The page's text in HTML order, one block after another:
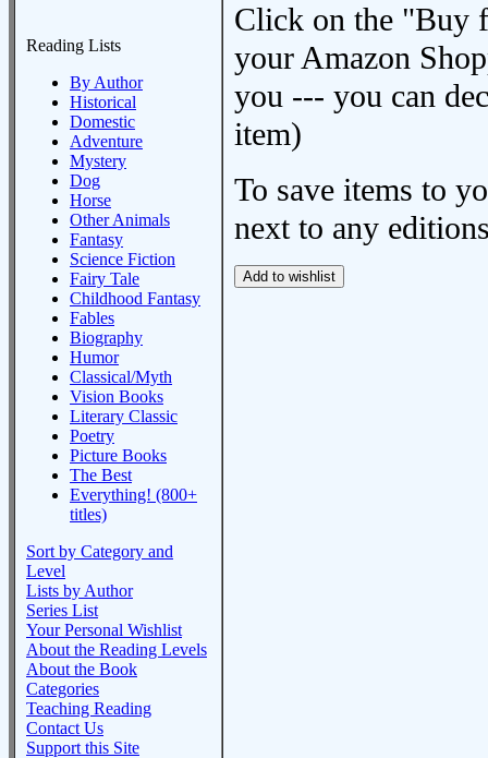
Reading Lists
By Author
Historical
Domestic
Adventure
Mystery
Dog
Horse
Other Animals
Fantasy
Science Fiction
Fairy Tale
Childhood Fantasy
Fables
Biography
Humor
Classical/Myth
Vision Books
Literary Classic
Poetry
Picture Books
The Best
Everything! (800+
titles)
Sort by Category and
Level
Lists by Author
Series List
Your Personal Wishlist
About the Reading Levels
About the Book
Categories
Teaching Reading
Contact Us
Support this Site
Click on the "Buy
your Amazon
you --- you can
item)
To save items to
next to any